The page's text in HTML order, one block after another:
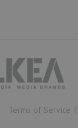
Terms of Service